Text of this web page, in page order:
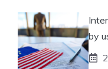
by